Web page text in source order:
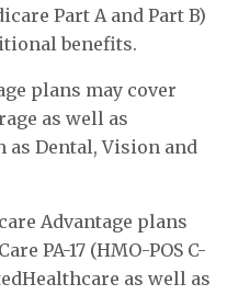
Part A and Part B)
benefits.
plans may cover
as well as
as Dental, Vision and
Advantage plans
PA-17 (HMO-POS C-
as well as